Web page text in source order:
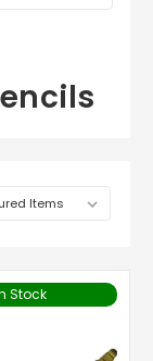
Stock